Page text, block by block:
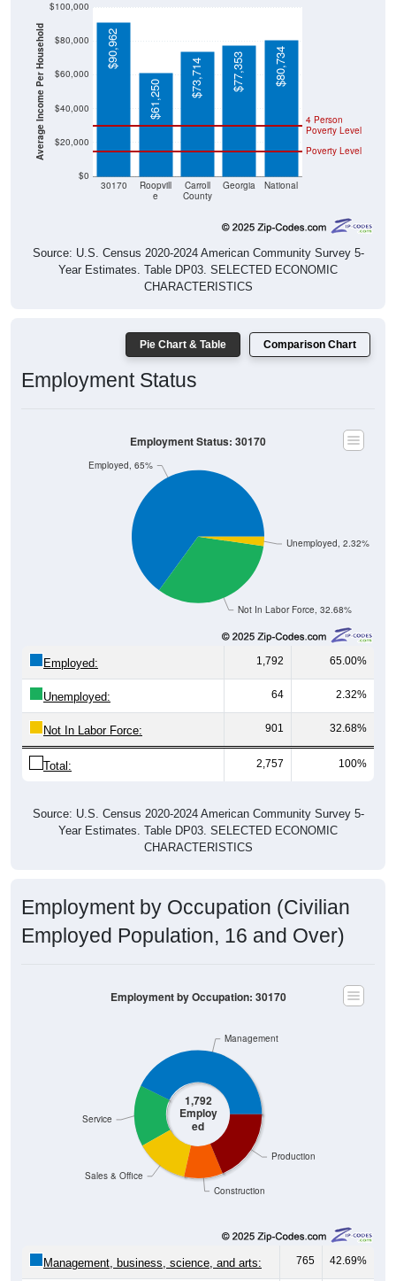
Average Income Per Household
$0
$20,000
$40,000
$60,000
$80,000
$100,000
30170
Roopvill
e
Carroll
County
Georgia National
Poverty Level
4 Person
Poverty Level
$90,962
$61,250
$73,714 $77,353 $80,734
Source: U.S. Census 2020-2024 American Community Survey 5-
Year Estimates. Table DP03. SELECTED ECONOMIC
CHARACTERISTICS
Pie Chart & Table Comparison Chart
Employment Status
Not In Labor Force, 32.68%
Unemployed, 2.32%
Employed, 65%
Employment Status: 30170
Employed: 1,792 65.00%
Unemployed: 64 2.32%
Not In Labor Force: 901 32.68%
Total: 2,757 100%
Source: U.S. Census 2020-2024 American Community Survey 5-
Year Estimates. Table DP03. SELECTED ECONOMIC
CHARACTERISTICS
Employment by Occupation (Civilian
Employed Population, 16 and Over)
1,792
Employ
ed
Construction
Production
Sales & Office
Service
Management
Employment by Occupation: 30170
Management, business, science, and arts: 765 42.69%